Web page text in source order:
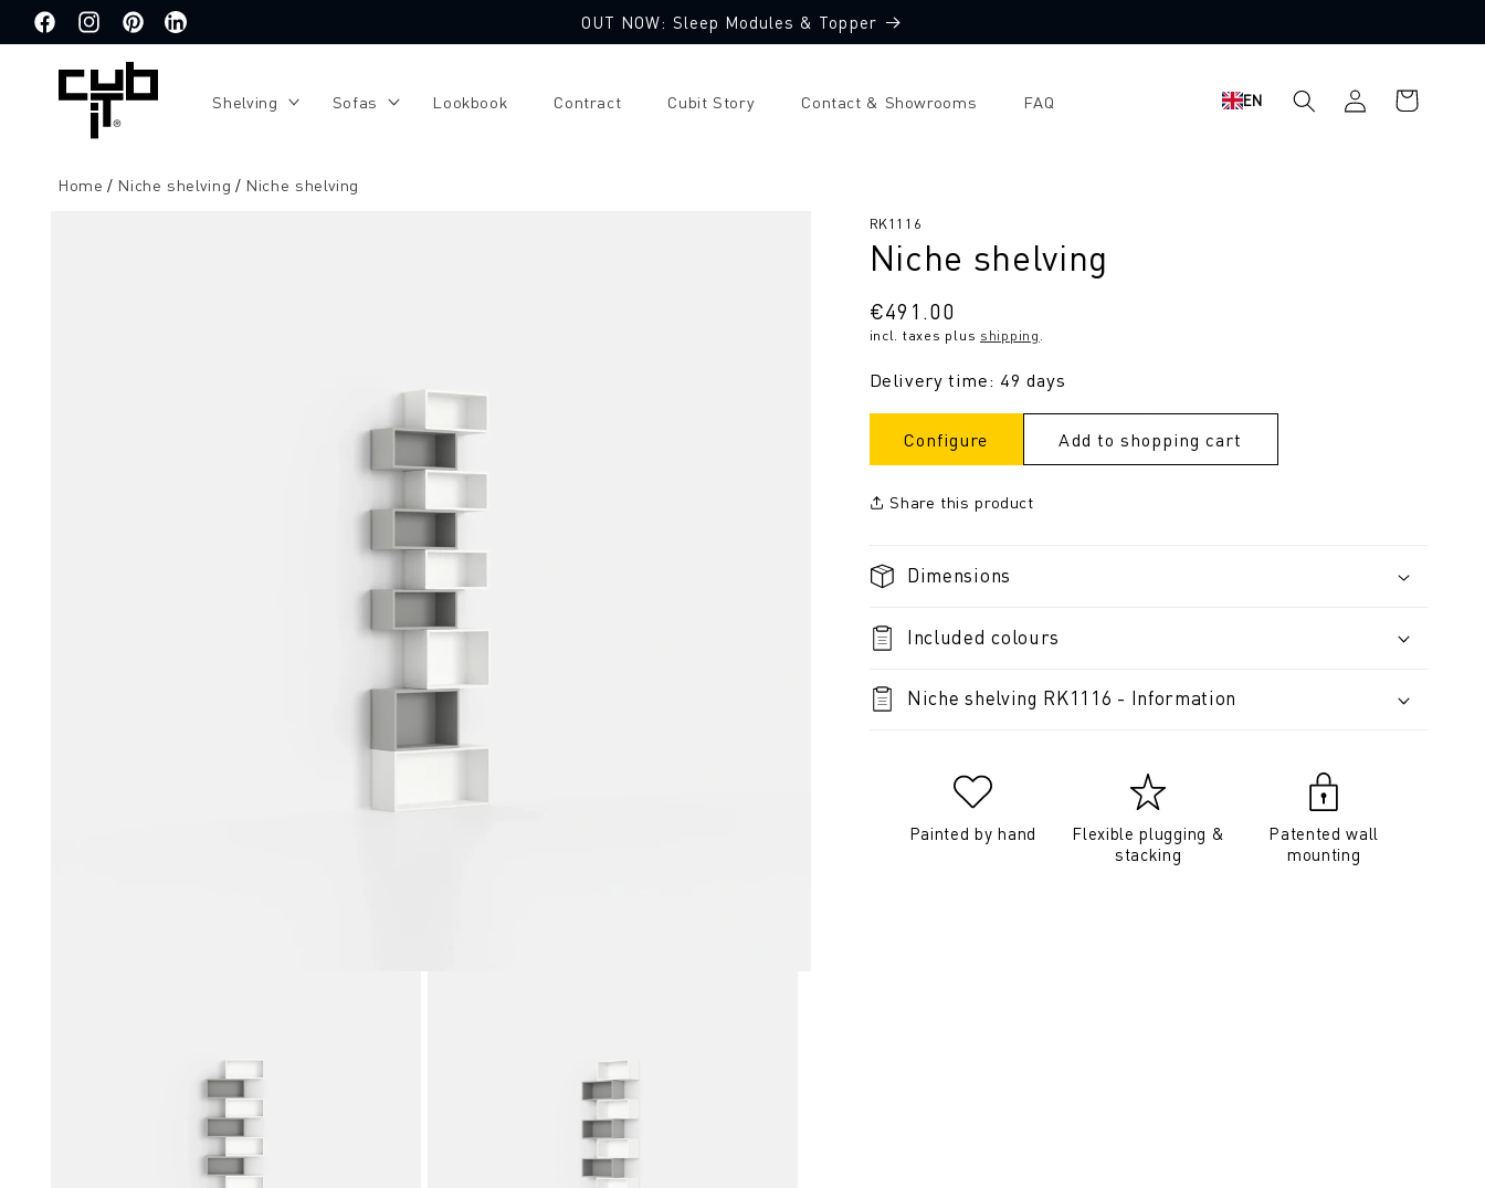
to the
content
FacebookInstagramPinterestTranslation
OUT NOW: Sleep Modules & Topper
Shelving Sofas Lookbook Contract Cubit Story Contact & Showrooms FAQ EN
Log
in
Shopping
cart
Home Niche shelving Niche shelving
SKU:
RK1116
Niche shelving
Regular
price
€491.00
incl. taxes plus shipping.
Delivery time: 49 days
Configure Add to shopping cart
Share this product
Dimensions
Included colours
Niche shelving RK1116 - Information
Painted by hand
Flexible plugging &
stacking
Patented wall
mounting